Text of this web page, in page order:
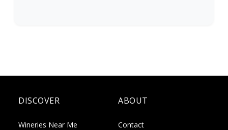
DISCOVER
Wineries Near Me
ABOUT
Contact